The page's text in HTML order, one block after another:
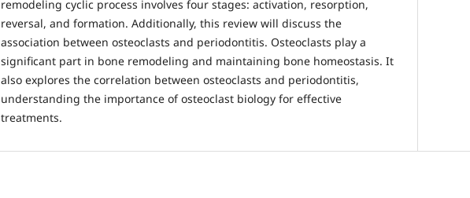
remodeling cyclic process involves four stages: activation, resorption,
reversal, and formation. Additionally, this review will discuss the
association between osteoclasts and periodontitis. Osteoclasts play a
significant part in bone remodeling and maintaining bone homeostasis. It
also explores the correlation between osteoclasts and periodontitis,
understanding the importance of osteoclast biology for effective
treatments.